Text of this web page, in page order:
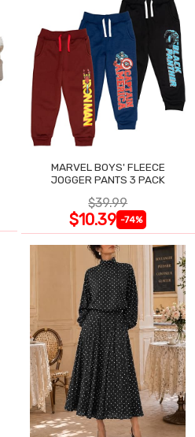
MARVEL BOYS' FLEECE
JOGGER PANTS 3 PACK
$39.99
$10.39 -74%